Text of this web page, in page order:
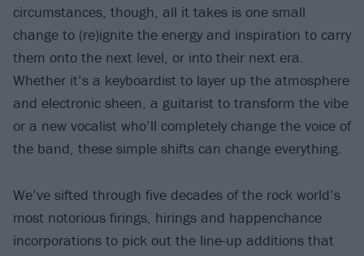
circumstances, though, all it takes is one small
change to (re)ignite the energy and inspiration to carry
them onto the next level, or into their next era.
Whether it’s a keyboardist to layer up the atmosphere
and electronic sheen, a guitarist to transform the vibe
or a new vocalist who’ll completely change the voice of
the band, these simple shifts can change everything.
We’ve sifted through five decades of the rock world’s
most notorious firings, hirings and happenchance
incorporations to pick out the line-up additions that